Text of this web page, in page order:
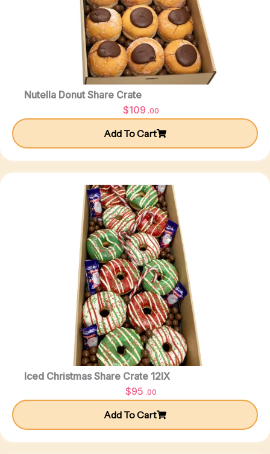
Nutella Donut Share Crate
$109 .00
Add To Cart
Iced Christmas Share Crate 12IX
$95 .00
Add To Cart